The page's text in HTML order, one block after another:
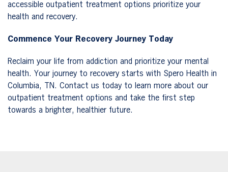
accessible outpatient treatment options prioritize your
health and recovery.
Commence Your Recovery Journey Today
Reclaim your life from addiction and prioritize your mental
health. Your journey to recovery starts with Spero Health in
Columbia, TN. Contact us today to learn more about our
outpatient treatment options and take the first step
towards a brighter, healthier future.